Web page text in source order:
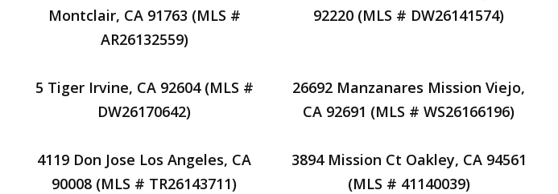
Montclair, CA 91763 (MLS #
AR26132559)
92220 (MLS # DW26141574)
5 Tiger Irvine, CA 92604 (MLS #
DW26170642)
26692 Manzanares Mission Viejo,
CA 92691 (MLS # WS26166196)
4119 Don Jose Los Angeles, CA
90008 (MLS # TR26143711)
3894 Mission Ct Oakley, CA 94561
(MLS # 41140039)